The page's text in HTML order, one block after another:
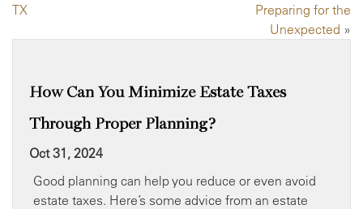
TX
Preparing for the
Unexpected »
How Can You Minimize Estate Taxes
Through Proper Planning?
Oct 31, 2024
Good planning can help you reduce or even avoid
estate taxes. Here’s some advice from an estate